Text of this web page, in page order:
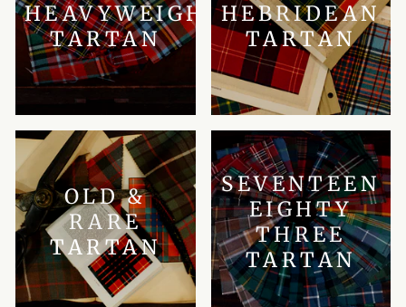
HEAVYWEIGHT
TARTAN
HEBRIDEAN
TARTAN
OLD &
RARE
TARTAN
SEVENTEEN
EIGHTY
THREE
TARTAN